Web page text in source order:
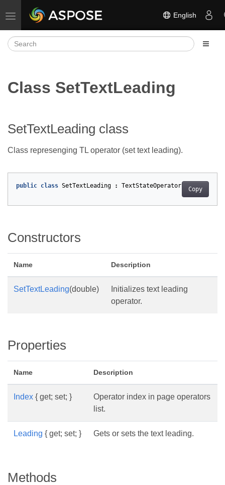
Toggle navigation English
Class SetTextLeading
SetTextLeading class
Class represenging TL operator (set text leading).
Copy
public class SetTextLeading : TextStateOperator
Constructors
Name Description
SetTextLeading(double)
Initializes text leading
operator.
Properties
Name Description
Index { get; set; }
Operator index in page operators
list.
Leading { get; set; } Gets or sets the text leading.
Methods